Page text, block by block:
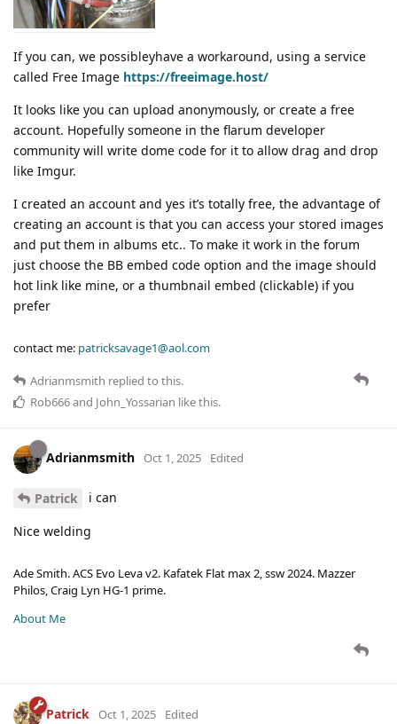
If you can, we possibleyhave a workaround, using a service
called Free Image https://freeimage.host/
It looks like you can upload anonymously, or create a free
account. Hopefully someone in the flarum developer
community will write dome code for it to allow drag and drop
like Imgur.
I created an account and yes it’s totally free, the advantage of
creating an account is that you can access your stored images
and put them in albums etc.. To make it work in the forum
just choose the BB embed code option and the image should
hot link like mine, or a thumbnail embed (clickable) if you
prefer
contact me: patricksavage1@aol.com
Adrianmsmith replied to this.
Rob666and John_Yossarian like this.
Adrianmsmith Oct 1, 2025 Edited
Patrick i can
Nice welding
Ade Smith. ACS Evo Leva v2. Kafatek Flat max 2, ssw 2024. Mazzer
Philos, Craig Lyn HG-1 prime.
About Me
Patrick Oct 1, 2025 Edited